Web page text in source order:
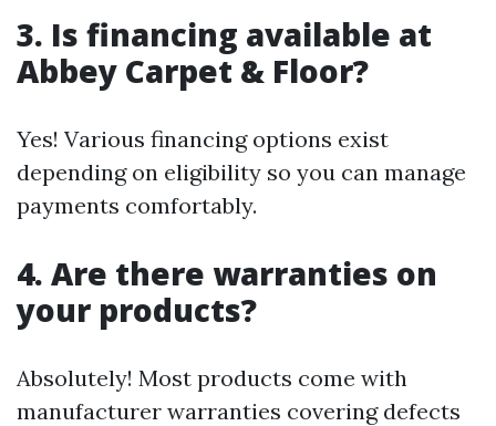
3. Is financing available at
Abbey Carpet & Floor?
Yes! Various financing options exist
depending on eligibility so you can manage
payments comfortably.
4. Are there warranties on
your products?
Absolutely! Most products come with
manufacturer warranties covering defects